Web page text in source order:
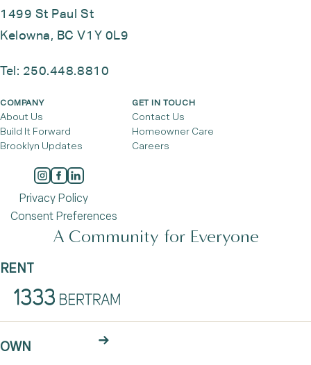
1499 St Paul St
Kelowna, BC V1Y 0L9
Tel: 250.448.8810
COMPANY
About Us
Build It Forward
Brooklyn Updates
GET IN TOUCH
Contact Us
Homeowner Care
Careers
Privacy Policy
Consent Preferences
A Community for Everyone
RENT
OWN